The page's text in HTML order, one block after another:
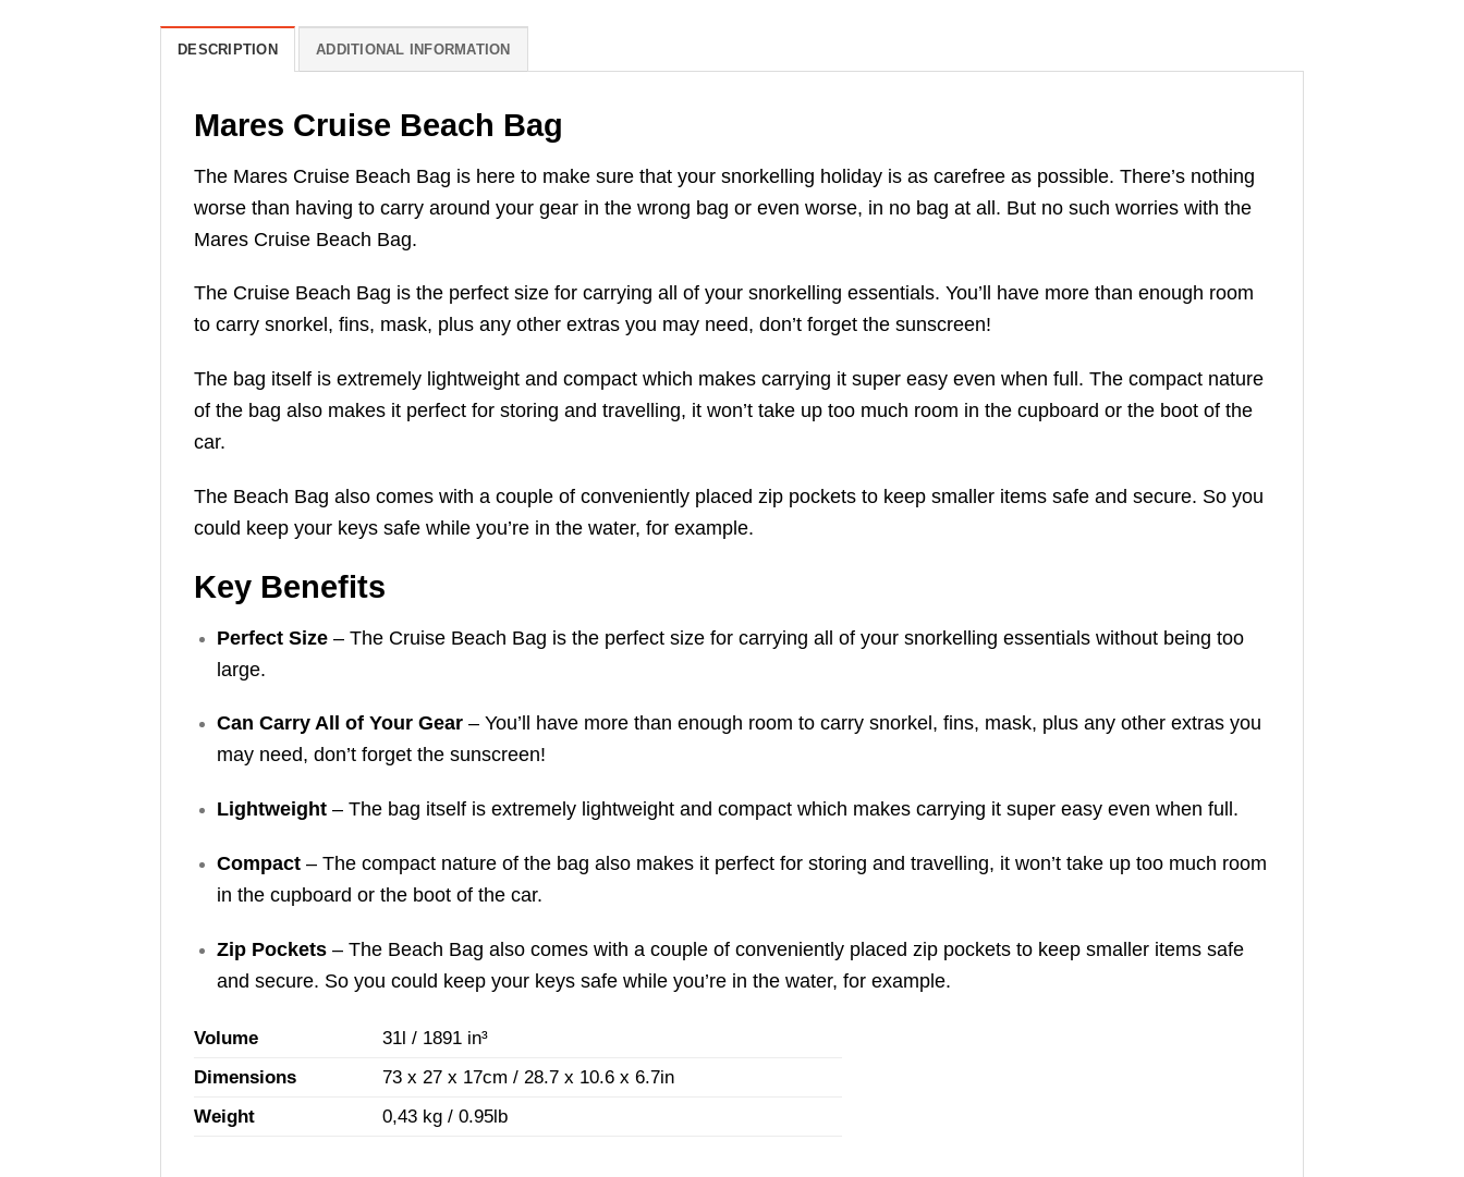
DESCRIPTION ADDITIONAL INFORMATION
Mares Cruise Beach Bag
The Mares Cruise Beach Bag is here to make sure that your snorkelling holiday is as carefree as possible. There’s nothing
worse than having to carry around your gear in the wrong bag or even worse, in no bag at all. But no such worries with the
Mares Cruise Beach Bag.
The Cruise Beach Bag is the perfect size for carrying all of your snorkelling essentials. You’ll have more than enough room
to carry snorkel, fins, mask, plus any other extras you may need, don’t forget the sunscreen!
The bag itself is extremely lightweight and compact which makes carrying it super easy even when full. The compact nature
of the bag also makes it perfect for storing and travelling, it won’t take up too much room in the cupboard or the boot of the
car.
The Beach Bag also comes with a couple of conveniently placed zip pockets to keep smaller items safe and secure. So you
could keep your keys safe while you’re in the water, for example.
Key Benefits
Perfect Size– The Cruise Beach Bag is the perfect size for carrying all of your snorkelling essentials without being too
large.
Can Carry All of Your Gear– You’ll have more than enough room to carry snorkel, fins, mask, plus any other extras you
may need, don’t forget the sunscreen!
Lightweight– The bag itself is extremely lightweight and compact which makes carrying it super easy even when full.
Compact– The compact nature of the bag also makes it perfect for storing and travelling, it won’t take up too much room
in the cupboard or the boot of the car.
Zip Pockets– The Beach Bag also comes with a couple of conveniently placed zip pockets to keep smaller items safe
and secure. So you could keep your keys safe while you’re in the water, for example.
Volume
31l / 1891 in³
Dimensions
73 x 27 x 17cm / 28.7 x 10.6 x 6.7in
Weight
0,43 kg / 0.95lb